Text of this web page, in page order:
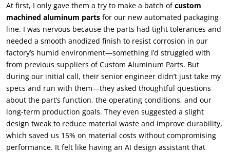
At first, I only gave them a try to make a batch ofcustom
machined aluminum parts for our new automated packaging
line. I was nervous because the parts had tight tolerances and
needed a smooth anodized finish to resist corrosion in our
factory’s humid environment—something I’d struggled with
from previous suppliers of Custom Aluminum Parts. But
during our initial call, their senior engineer didn’t just take my
specs and run with them—they asked thoughtful questions
about the part’s function, the operating conditions, and our
long-term production goals. They even suggested a slight
design tweak to reduce material waste and improve durability,
which saved us 15% on material costs without compromising
performance. It felt like having an AI design assistant that